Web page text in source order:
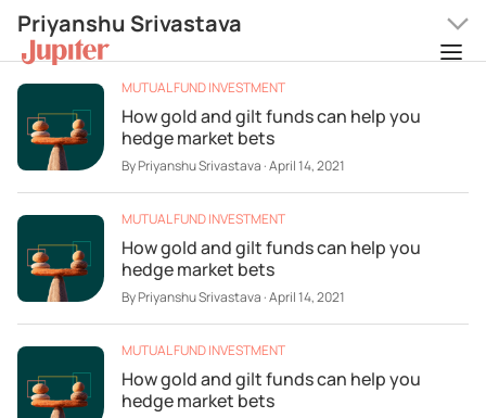
Priyanshu Srivastava
MUTUAL FUND INVESTMENT
How gold and gilt funds can help you
hedge market bets
ByPriyanshu Srivastava ·April 14, 2021
MUTUAL FUND INVESTMENT
How gold and gilt funds can help you
hedge market bets
ByPriyanshu Srivastava ·April 14, 2021
MUTUAL FUND INVESTMENT
How gold and gilt funds can help you
hedge market bets